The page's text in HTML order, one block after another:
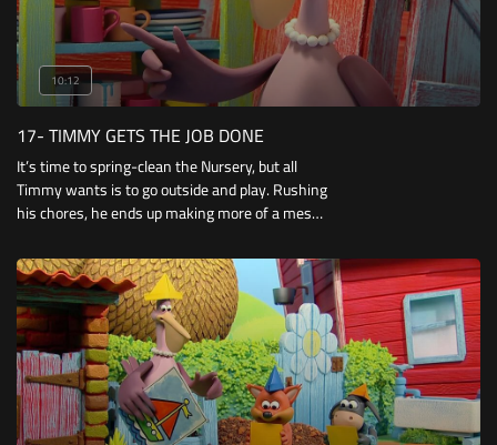
10:12
17- TIMMY GETS THE JOB DONE
It’s time to spring-clean the Nursery, but all
Timmy wants is to go outside and play. Rushing
his chores, he ends up making more of a mess,
sit on the Naughty Stump.